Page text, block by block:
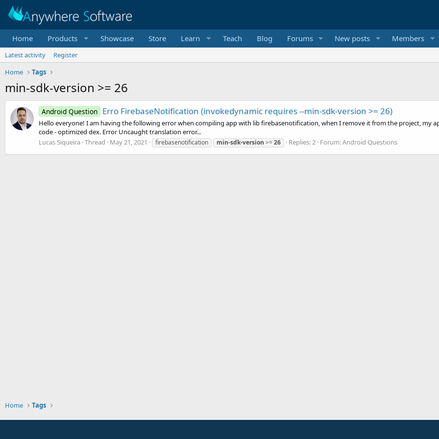
Home Products Showcase Store Learn Teach Blog Forums New posts Members
Latest activity
Register
Home
Tags
min-sdk-version >= 26
Android Question Erro FirebaseNotification (invokedynamic requires --min-sdk-version >= 26)
Hello everyone! I am having the following error when compiling app with lib firebasenotification, when I remove it from the project, my
code - optimized dex. Error Uncaught translation error...
Lucas Siqueira Thread May 21, 2021 firebasenotification min-sdk-version >=26 Replies: 2 Forum:Android Questions
Home Tags